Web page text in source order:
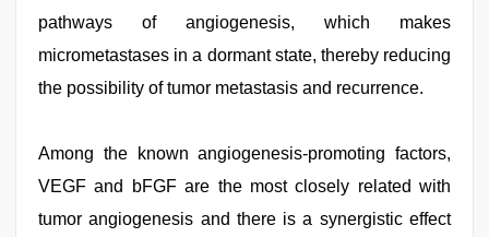
pathways of angiogenesis, which makes
micrometastases in a dormant state, thereby reducing
the possibility of tumor metastasis and recurrence.
Among the known angiogenesis-promoting factors,
VEGF and bFGF are the most closely related with
tumor angiogenesis and there is a synergistic effect